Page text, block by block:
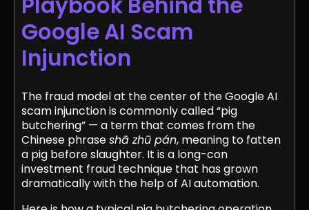
Google AI Scam
Injunction
The fraud model at the center of the Google AI
scam injunction is commonly called “pig
butchering” — a term that comes from the
Chinese phraseshā zhū pán, meaning to fatten
a pig before slaughter. It is a long-con
investment fraud technique that has grown
dramatically with the help of AI automation.